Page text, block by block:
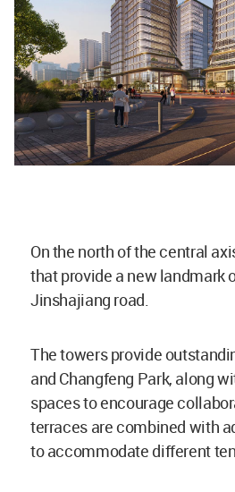
On the north of the central
that provide a new landmark
Jinshajiang road.
The towers provide
and Changfeng Park, along
spaces to encourage
terraces are combined with
to accommodate different